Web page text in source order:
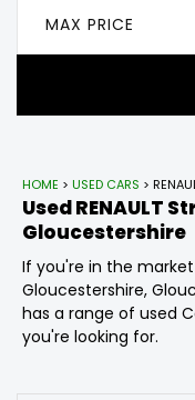
MAX PRICE
HOME > USED CARS >
UsedRENAULT
Gloucestershire
If you're in the market
Gloucestershire,
has a range of used
you're looking for.